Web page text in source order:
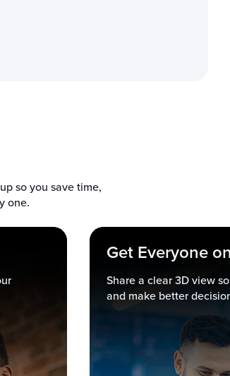
so you save time,
one.
Get Everyone
Share a clear 3D view
and make better